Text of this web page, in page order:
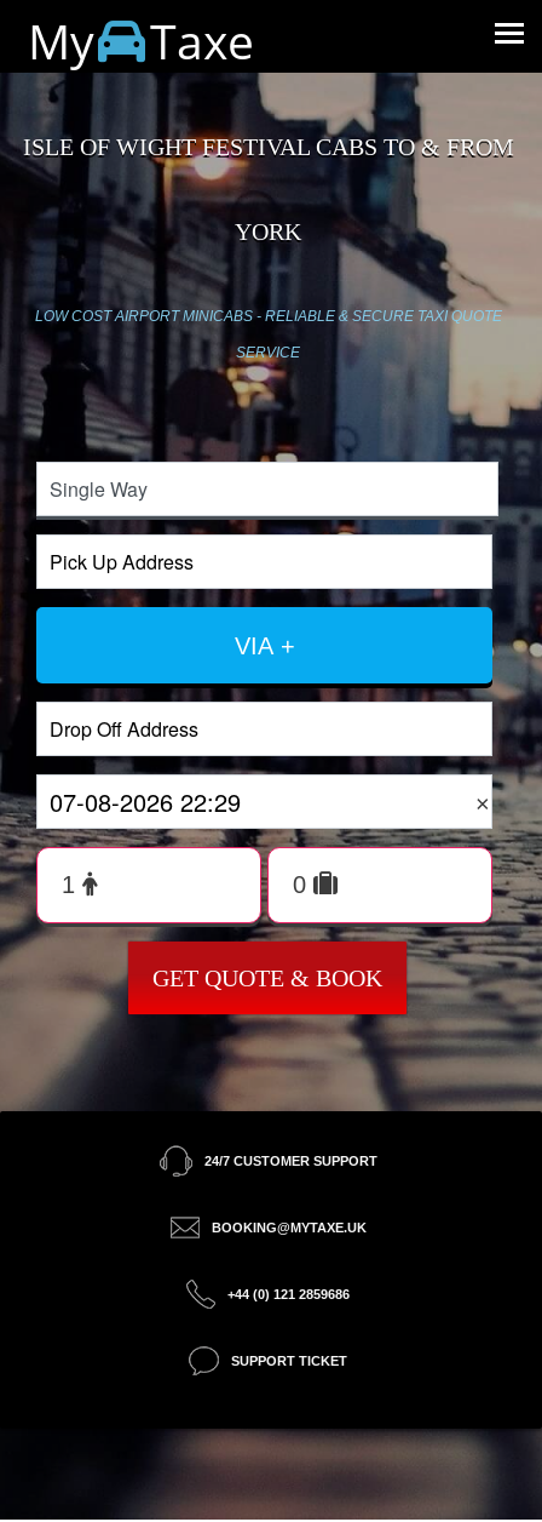
My Taxe
ISLE OF WIGHT FESTIVAL CABS TO & FROM
YORK
LOW COST AIRPORT MINICABS - RELIABLE & SECURE TAXI QUOTE
SERVICE
VIA +
×
GET QUOTE & BOOK
24/7 CUSTOMER SUPPORT
BOOKING@MYTAXE.UK
+44 (0) 121 2859686
SUPPORT TICKET